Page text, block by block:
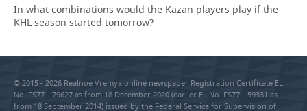
In what combinations would the Kazan players play if the
KHL season started tomorrow?
© 2015 - 2026 Realnoe Vremya online newspaper Registration Certificate EL
No. FS77—79627 as from 18 December 2020 (earlier EL No. FS77—59331 as
from 18 September 2014) issued by the Federal Service for Supervision of